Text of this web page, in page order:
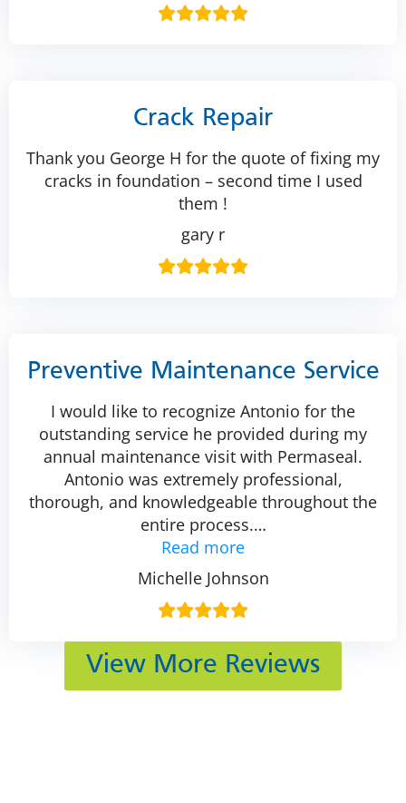
Crack Repair
Thank you George H for the quote of fixing my
cracks in foundation – second time I used
them !
gary r
Preventive Maintenance Service
I would like to recognize Antonio for the
outstanding service he provided during my
annual maintenance visit with Permaseal.
Antonio was extremely professional,
thorough, and knowledgeable throughout the
entire process.…
Read more
Michelle Johnson
View More Reviews